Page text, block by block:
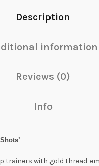
Description
information
Reviews (0)
Info
trainers with gold thread-